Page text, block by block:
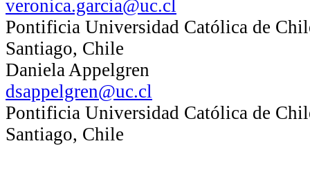
veronica.garcia@uc.cl
Pontificia Universidad Católica de
Santiago, Chile
Daniela Appelgren
dsappelgren@uc.cl
Pontificia Universidad Católica de
Santiago, Chile